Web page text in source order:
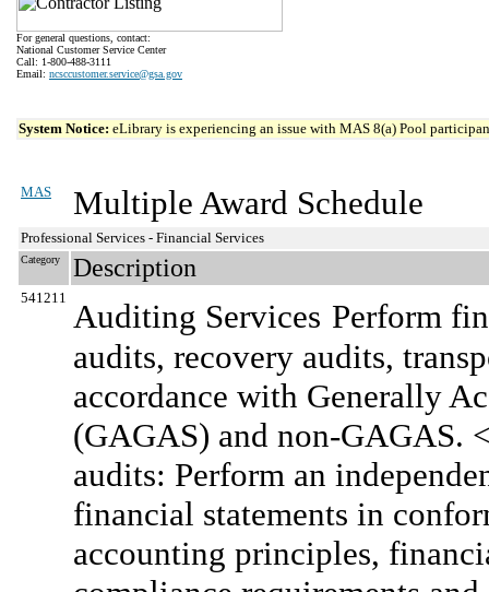
For general questions, contact:
National Customer Service Center
Call: 1-800-488-3111
Email: ncsccustomer.service@gsa.gov
System Notice: eLibrary is experiencing an issue with MAS 8(a) Pool
MAS Multiple Award Schedule
Professional Services - Financial Services
Category Description
541211 Auditing Services Perform
audits, recovery audits,
accordance with Generally
(GAGAS) and non-GAGAS.
audits: Perform an
financial statements in
accounting principles,